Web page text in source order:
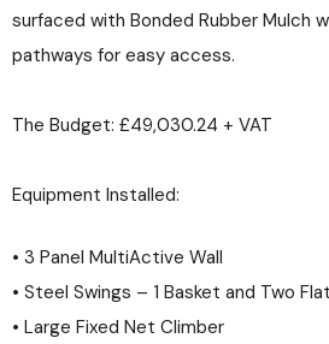
surfaced with Bonded Rubber Mulch
pathways for easy access.
The Budget: £49,030.24 + VAT
Equipment Installed:
• 3 Panel MultiActive Wall
• Steel Swings – 1 Basket and Two Flat
• Large Fixed Net Climber